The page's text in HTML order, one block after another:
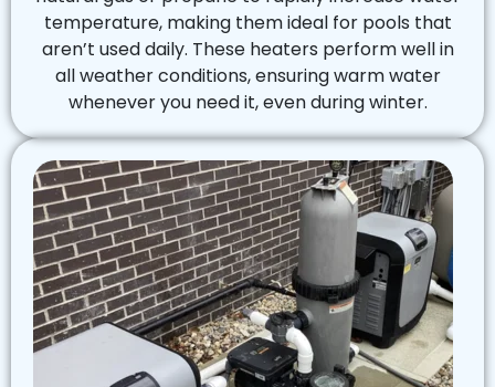
temperature, making them ideal for pools that
aren’t used daily. These heaters perform well in
all weather conditions, ensuring warm water
whenever you need it, even during winter.